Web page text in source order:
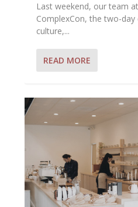
Last weekend, our team
ComplexCon, the two-
culture,...
READ MORE